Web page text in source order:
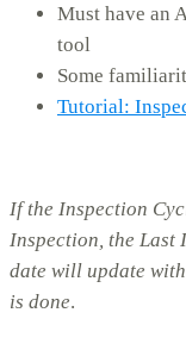
Must have an
tool
Some
Tutorial:
If the Inspection
Inspection, the Last
date will update
is done.